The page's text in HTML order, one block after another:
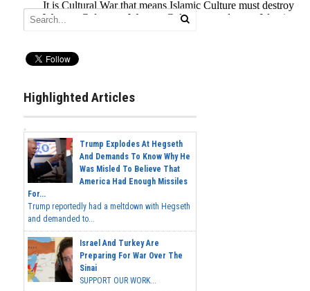
Highlighted Articles
Trump Explodes At Hegseth
And Demands To Know Why He
Was Misled To Believe That
America Had Enough Missiles
For...
Trump reportedly had a meltdown with Hegseth
and demanded to...
Israel And Turkey Are
Preparing For War Over The
Sinai
SUPPORT OUR WORK...